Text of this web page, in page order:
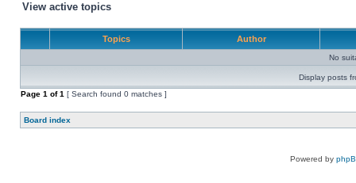
View active topics
Topics Author
No
Display posts
Page 1 of1 [ Search found 0 matches ]
Board index
Powered by